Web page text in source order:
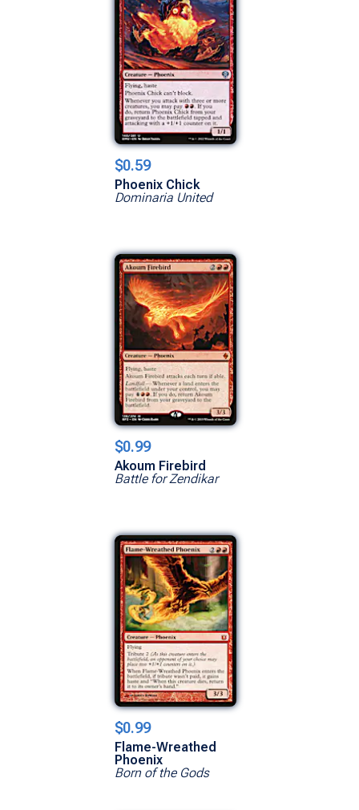
$0.59
Phoenix Chick
Dominaria United
$0.99
Akoum Firebird
Battle for Zendikar
$0.99
Flame-Wreathed
Phoenix
Born of the Gods